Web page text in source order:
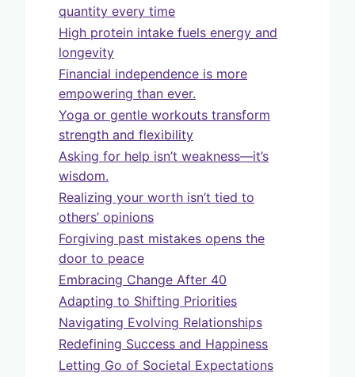
quantity every time
High protein intake fuels energy and
longevity
Financial independence is more
empowering than ever.
Yoga or gentle workouts transform
strength and flexibility
Asking for help isn’t weakness—it’s
wisdom.
Realizing your worth isn’t tied to
others’ opinions
Forgiving past mistakes opens the
door to peace
Embracing Change After 40
Adapting to Shifting Priorities
Navigating Evolving Relationships
Redefining Success and Happiness
Letting Go of Societal Expectations